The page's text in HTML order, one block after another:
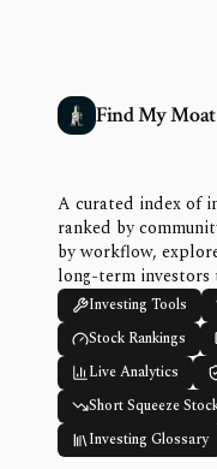
Find My Moat
A curated index of
ranked by
by workflow,
long-term investors
Investing Tools
Stock Rankings
Live Analytics
Short Squeeze
Investing Glossary